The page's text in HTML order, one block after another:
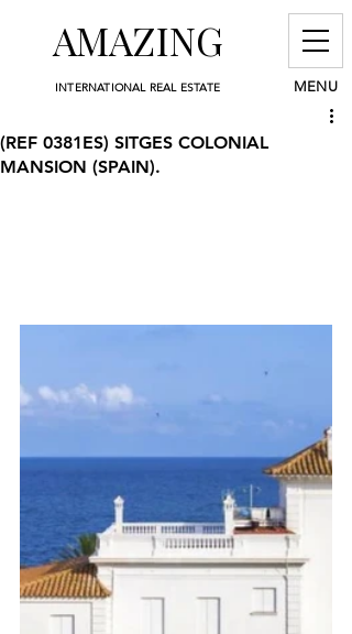
MENU
INTERNATIONAL REAL ESTATE
AMAZING
(REF 0381ES) SITGES COLONIAL
MANSION (SPAIN).